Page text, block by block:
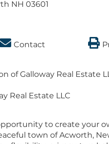
Contact
of Galloway Real Estate
Real Estate LLC
to create your
town of Acworth,